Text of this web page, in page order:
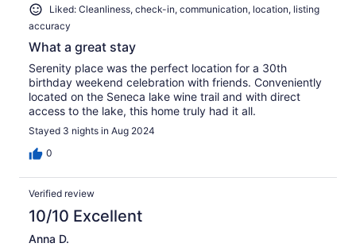
Liked: Cleanliness, check-in, communication, location, listing
accuracy
What a great stay
Serenity place was the perfect location for a 30th
birthday weekend celebration with friends. Conveniently
located on the Seneca lake wine trail and with direct
access to the lake, this home truly had it all.
Stayed 3 nights in Aug 2024
0
Verified review
10/10 Excellent
Anna D.